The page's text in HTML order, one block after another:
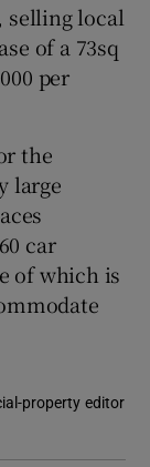
selling local
of a 73sq
per
the
large
car
of which is
property editor